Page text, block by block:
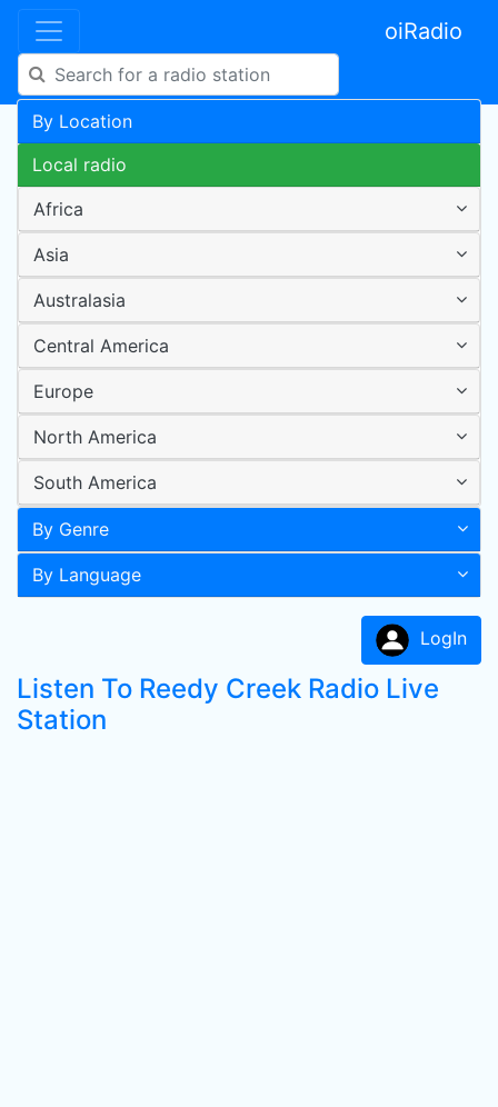
oiRadio
By Location
Local radio
Africa
Asia
Australasia
Central America
Europe
North America
South America
By Genre
By Language
LogIn
Listen To Reedy Creek Radio Live
Station